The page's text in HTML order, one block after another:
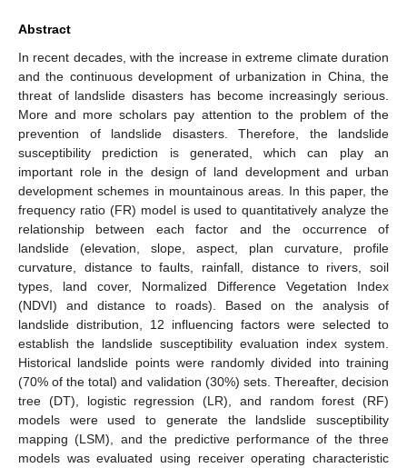
Abstract
In recent decades, with the increase in extreme climate duration
and the continuous development of urbanization in China, the
threat of landslide disasters has become increasingly serious.
More and more scholars pay attention to the problem of the
prevention of landslide disasters. Therefore, the landslide
susceptibility prediction is generated, which can play an
important role in the design of land development and urban
development schemes in mountainous areas. In this paper, the
frequency ratio (FR) model is used to quantitatively analyze the
relationship between each factor and the occurrence of
landslide (elevation, slope, aspect, plan curvature, profile
curvature, distance to faults, rainfall, distance to rivers, soil
types, land cover, Normalized Difference Vegetation Index
(NDVI) and distance to roads). Based on the analysis of
landslide distribution, 12 influencing factors were selected to
establish the landslide susceptibility evaluation index system.
Historical landslide points were randomly divided into training
(70% of the total) and validation (30%) sets. Thereafter, decision
tree (DT), logistic regression (LR), and random forest (RF)
models were used to generate the landslide susceptibility
mapping (LSM), and the predictive performance of the three
models was evaluated using receiver operating characteristic